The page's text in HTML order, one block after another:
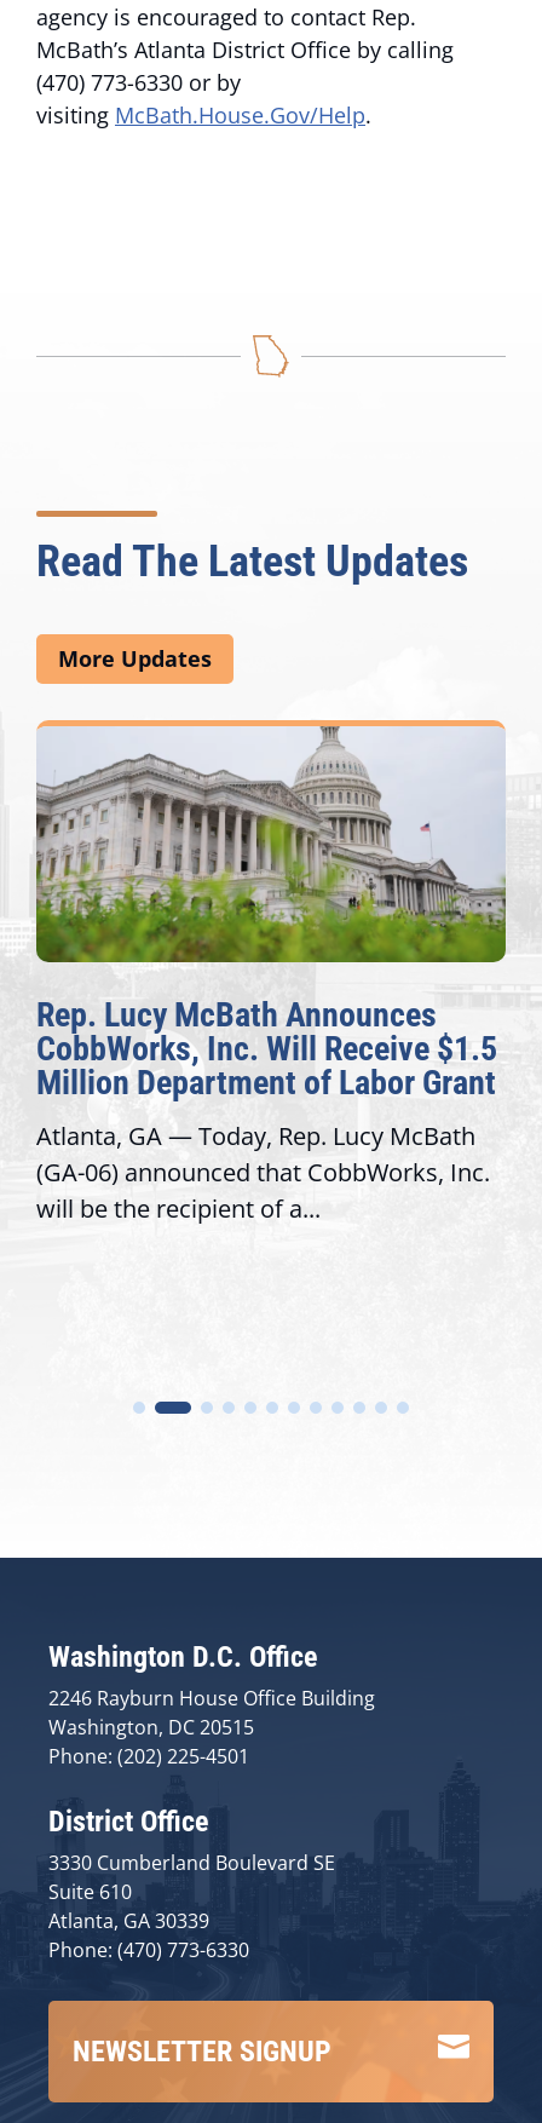
agency is encouraged to contact Rep.
McBath’s Atlanta District Office by calling
(470) 773-6330 or by
visiting McBath.House.Gov/Help.
Read The Latest Updates
More Updates
Rep. Lucy McBath Announces
CobbWorks, Inc. Will Receive $1.5
Million Department of Labor Grant
Atlanta, GA — Today, Rep. Lucy McBath
(GA-06) announced that CobbWorks, Inc.
will be the recipient of a...
Washington D.C. Office
2246 Rayburn House Office Building
Washington, DC 20515
Phone: (202) 225-4501
District Office
3330 Cumberland Boulevard SE
Suite 610
Atlanta, GA 30339
Phone: (470) 773-6330

NEWSLETTER SIGNUP